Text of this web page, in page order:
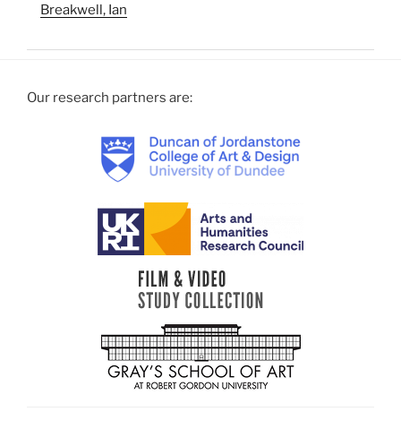
Breakwell, Ian
Our research partners are: